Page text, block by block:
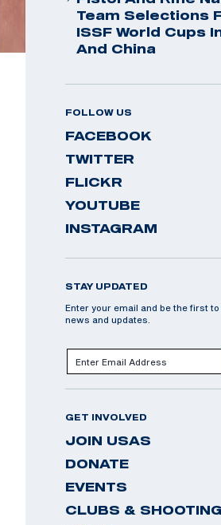
Team Selections
ISSF World Cups
And China
FOLLOW US
FACEBOOK
TWITTER
FLICKR
YOUTUBE
INSTAGRAM
STAY UPDATED
Enter your email and be the first to
news and updates.
GET INVOLVED
JOIN USAS
DONATE
EVENTS
CLUBS &